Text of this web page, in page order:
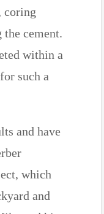
coring
cement.
within a
such a
and have
which
and